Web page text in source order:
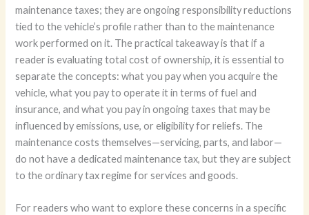
maintenance taxes; they are ongoing responsibility reductions
tied to the vehicle’s profile rather than to the maintenance
work performed on it. The practical takeaway is that if a
reader is evaluating total cost of ownership, it is essential to
separate the concepts: what you pay when you acquire the
vehicle, what you pay to operate it in terms of fuel and
insurance, and what you pay in ongoing taxes that may be
influenced by emissions, use, or eligibility for reliefs. The
maintenance costs themselves—servicing, parts, and labor—
do not have a dedicated maintenance tax, but they are subject
to the ordinary tax regime for services and goods.
For readers who want to explore these concerns in a specific